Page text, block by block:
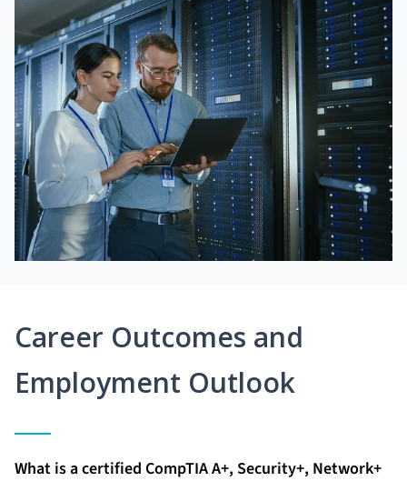
Career Outcomes and
Employment Outlook
What is a certified CompTIA A+, Security+, Network+